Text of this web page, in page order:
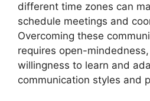
different time zones can
schedule meetings and
Overcoming these
requires open-
willingness to learn and
communication styles and